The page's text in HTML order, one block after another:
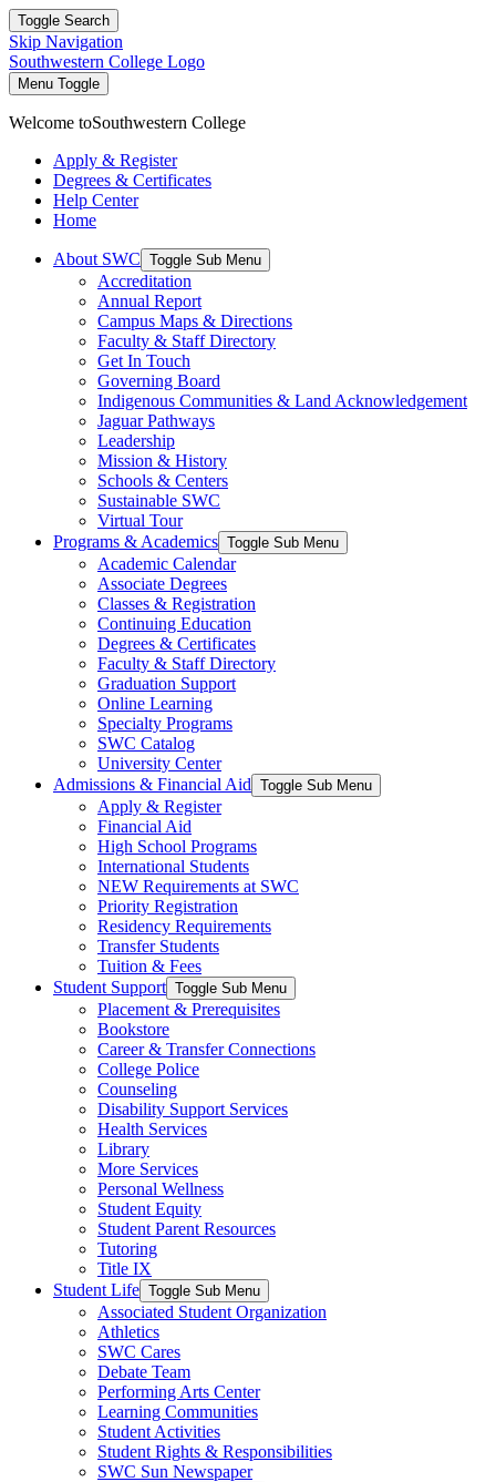
Toggle Search
Skip Navigation
Southwestern College Logo
Menu Toggle
Welcome toSouthwestern College
Apply & Register
Degrees & Certificates
Help Center
Home
About SWC Toggle Sub Menu
Accreditation
Annual Report
Campus Maps & Directions
Faculty & Staff Directory
Get In Touch
Governing Board
Indigenous Communities & Land Acknowledgement
Jaguar Pathways
Leadership
Mission & History
Schools & Centers
Sustainable SWC
Virtual Tour
Programs & Academics Toggle Sub Menu
Academic Calendar
Associate Degrees
Classes & Registration
Continuing Education
Degrees & Certificates
Faculty & Staff Directory
Graduation Support
Online Learning
Specialty Programs
SWC Catalog
University Center
Admissions & Financial Aid Toggle Sub Menu
Apply & Register
Financial Aid
High School Programs
International Students
NEW Requirements at SWC
Priority Registration
Residency Requirements
Transfer Students
Tuition & Fees
Student Support Toggle Sub Menu
Placement & Prerequisites
Bookstore
Career & Transfer Connections
College Police
Counseling
Disability Support Services
Health Services
Library
More Services
Personal Wellness
Student Equity
Student Parent Resources
Tutoring
Title IX
Student Life Toggle Sub Menu
Associated Student Organization
Athletics
SWC Cares
Debate Team
Performing Arts Center
Learning Communities
Student Activities
Student Rights & Responsibilities
SWC Sun Newspaper